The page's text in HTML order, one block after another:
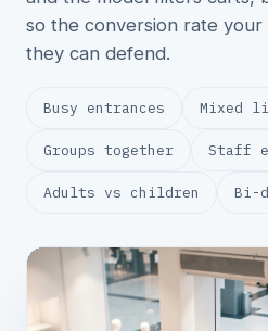
so the conversion rate
they can defend.
Busy entrances Mixed
Groups together Staff
Adults vs children Bi-